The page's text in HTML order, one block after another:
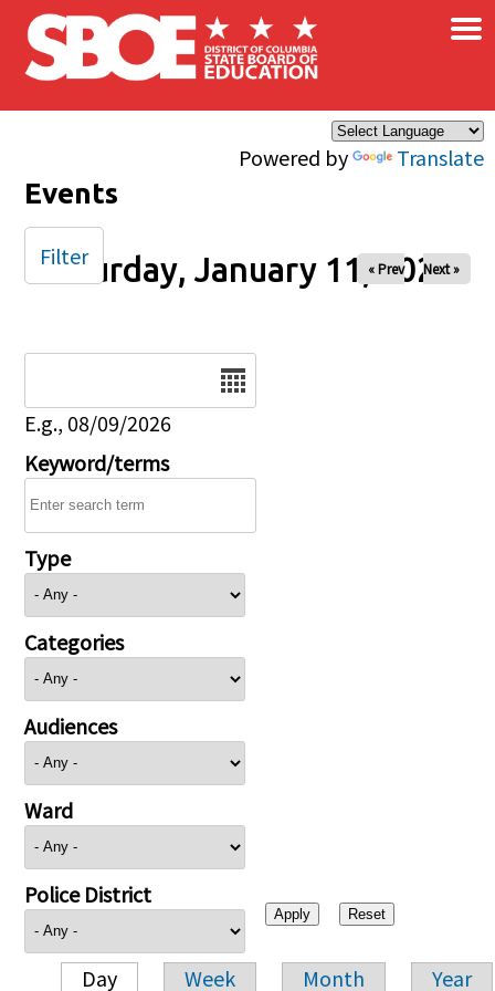
Skip to main content
Powered by Translate
×
Events
Saturday, January 11, 2025
« Prev Next »
E.g., 08/09/2026
Keyword/terms
Type
Categories
Audiences
Ward
Police District
Day Week Month Year
Filter